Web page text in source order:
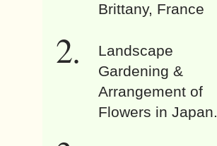
Brittany, France
Landscape
Gardening &
Arrangement of
Flowers in Japan.